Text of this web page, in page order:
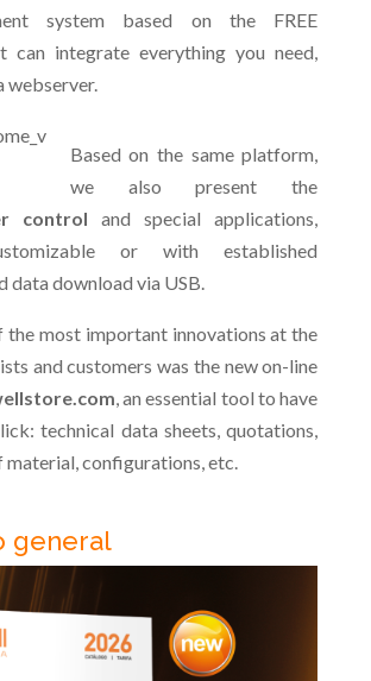
system based on the FREE
can integrate everything you need,
webserver.
Based on the same platform,
we also present the
control and special applications,
or with established
data download via USB.
the most important innovations at the
and customers was the new on-line
, an essential tool to have
technical data sheets, quotations,
configurations, etc.
general